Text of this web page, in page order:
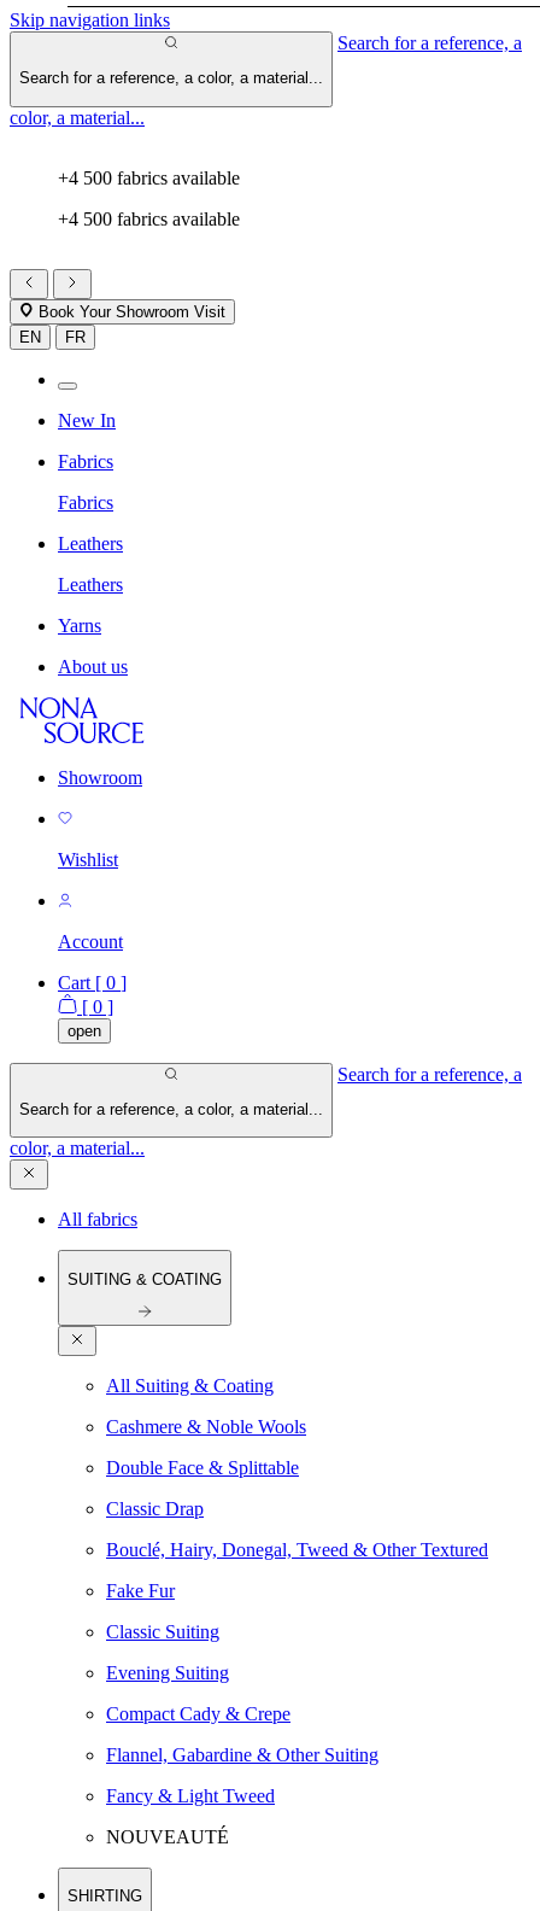
Skip navigation links
Search for a reference, a color, a material...
Search for a reference, a
color, a material...
+4 500 fabrics available
+4 500 fabrics available
Book Your Showroom Visit
EN
FR
New In
Fabrics
Fabrics
Leathers
Leathers
Yarns
About us
Showroom
Wishlist
Account
Cart [ 0 ]
[ 0 ]
open
Search for a reference, a color, a material...
Search for a reference, a
color, a material...
All fabrics
SUITING & COATING
All Suiting & Coating
Cashmere & Noble Wools
Double Face & Splittable
Classic Drap
Bouclé, Hairy, Donegal, Tweed & Other Textured
Fake Fur
Classic Suiting
Evening Suiting
Compact Cady & Crepe
Flannel, Gabardine & Other Suiting
Fancy & Light Tweed
NOUVEAUTÉ
SHIRTING